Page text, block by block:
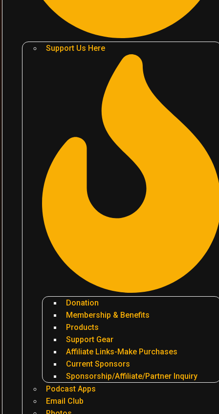
Support Us Here
Donation
Membership & Benefits
Products
Support Gear
Affiliate Links-Make Purchases
Current Sponsors
Sponsorship/Affiliate/Partner Inquiry
Podcast Apps
Email Club